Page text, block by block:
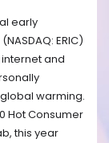
early
ERIC)
and
warming.
Hot Consumer
this year